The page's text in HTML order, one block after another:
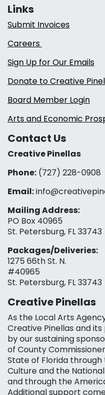
Links
Submit Invoices
Careers
Sign Up for Our Emails
Donate to Creative
Board Member Login
Arts and Economic
Contact Us
Creative Pinellas
Phone: (727) 228-0908‬
Email:
Mailing Address:
PO Box 40965
St. Petersburg, FL 33743
Packages/Deliveries:
1275 66th St. N.
#40965
St. Petersburg, FL 33743
Creative Pinellas
As the Local Arts
Creative Pinellas and
by our sustaining
of County
State of Florida through
Culture and the
and through the
Additional support